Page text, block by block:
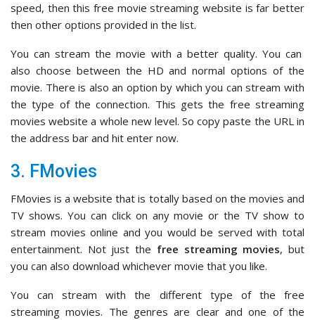
speed, then this free movie streaming website is far better
then other options provided in the list.
You can stream the movie with a better quality. You can
also choose between the HD and normal options of the
movie. There is also an option by which you can stream with
the type of the connection. This gets the free streaming
movies website a whole new level. So copy paste the URL in
the address bar and hit enter now.
3. FMovies
FMovies is a website that is totally based on the movies and
TV shows. You can click on any movie or the TV show to
stream movies online and you would be served with total
entertainment. Not just the free streaming movies, but
you can also download whichever movie that you like.
You can stream with the different type of the free
streaming movies. The genres are clear and one of the